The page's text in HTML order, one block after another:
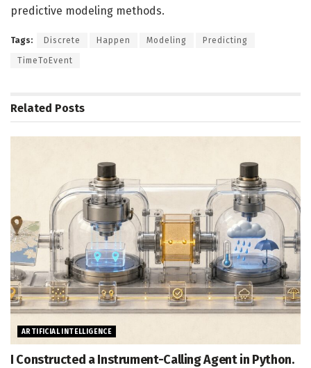
predictive modeling methods.
Tags: Discrete Happen Modeling Predicting
TimeToEvent
Related Posts
ARTIFICIAL INTELLIGENCE
I Constructed a Instrument-Calling Agent in Python.